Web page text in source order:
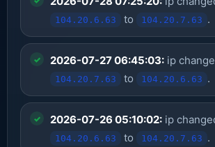
104.20.6.63 to 104.20.7.63 .
2026-07-27 06:45:03: ip
104.20.7.63 to 104.20.6.63 .
2026-07-26 05:10:02: ip
104.20.6.63 to 104.20.7.63 .